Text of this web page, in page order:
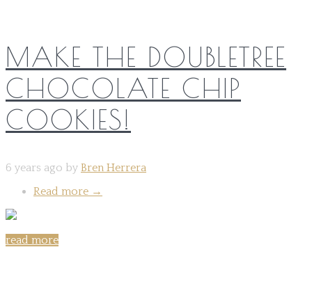
MAKE THE DOUBLETREE
CHOCOLATE CHIP
COOKIES!
6 years ago by Bren Herrera
Read more →
read more